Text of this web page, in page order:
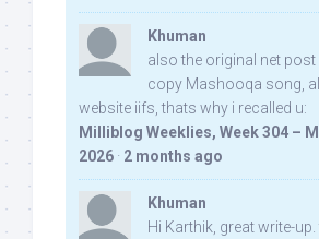
Khuman
also the original net
copy Mashooqa song,
website iifs, thats why i recalled u:
Milliblog Weeklies, Week 304 –
2026 · 2 months ago
Khuman
Hi Karthik, great write-